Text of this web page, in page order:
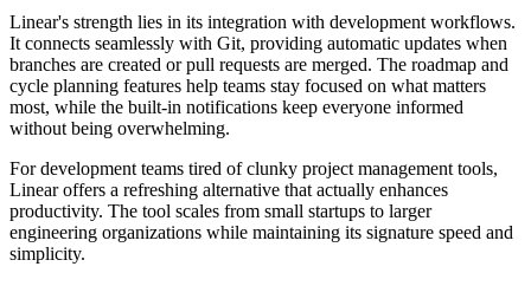
Linear's strength lies in its integration with development workflows.
It connects seamlessly with Git, providing automatic updates when
branches are created or pull requests are merged. The roadmap and
cycle planning features help teams stay focused on what matters
most, while the built-in notifications keep everyone informed
without being overwhelming.
For development teams tired of clunky project management tools,
Linear offers a refreshing alternative that actually enhances
productivity. The tool scales from small startups to larger
engineering organizations while maintaining its signature speed and
simplicity.